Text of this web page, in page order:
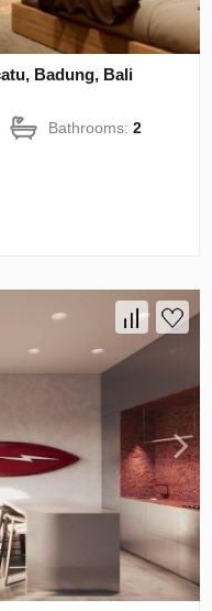
Badung, Bali
Bathrooms:2